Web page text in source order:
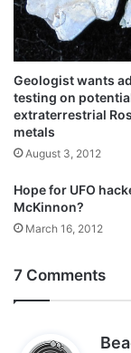
Geologist wants
testing on
extraterrestrial
metals
August 3, 2012
Hope for UFO
McKinnon?
March 16, 2012
7 Comments